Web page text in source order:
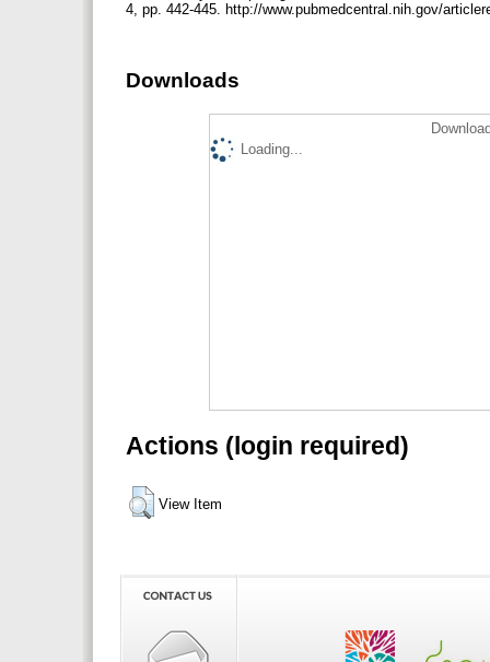
4, pp. 442-445. http://www.pubmedcentral.nih.gov/
Downloads
Loading...
Actions (login required)
View Item